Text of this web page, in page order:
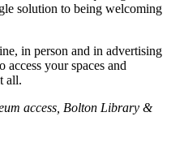
solution to being welcoming
in person and in advertising
your spaces and
all.
access, Bolton Library &